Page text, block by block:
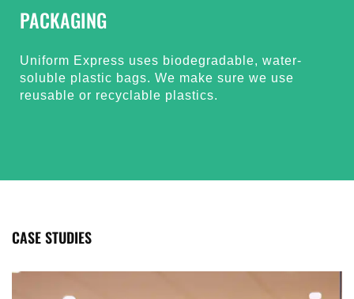
PACKAGING
Uniform Express uses biodegradable, water-
soluble plastic bags. We make sure we use
reusable or recyclable plastics.
CASE STUDIES